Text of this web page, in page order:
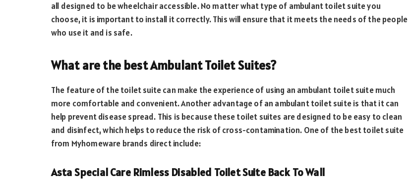
all designed to be wheelchair accessible. No matter what type of ambulant toilet suite you
choose, it is important to install it correctly. This will ensure that it meets the needs of the people
who use it and is safe.
What are the best Ambulant Toilet Suites?
The feature of the toilet suite can make the experience of using an ambulant toilet suite much
more comfortable and convenient. Another advantage of an ambulant toilet suite is that it can
help prevent disease spread. This is because these toilet suites are designed to be easy to clean
and disinfect, which helps to reduce the risk of cross-contamination. One of the best toilet suite
from Myhomeware brands direct include:
Asta Special Care Rimless Disabled Toilet Suite Back To Wall